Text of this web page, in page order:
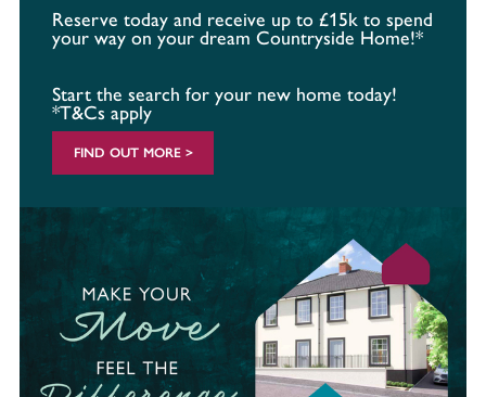
Reserve today and receive up to £15k to spend
your way on your dream Countryside Home!*
Start the search for your new home today!
*T&Cs apply
FIND OUT MORE >